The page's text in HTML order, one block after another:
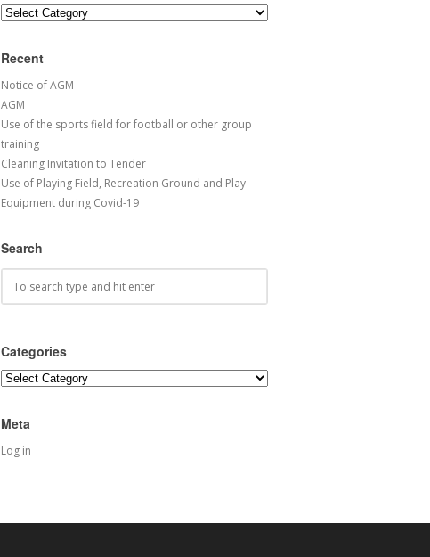
Categories
Recent
Notice of AGM
AGM
Use of the sports field for football or other group
training
Cleaning Invitation to Tender
Use of Playing Field, Recreation Ground and Play
Equipment during Covid-19
Search
Categories
Categories
Meta
Log in